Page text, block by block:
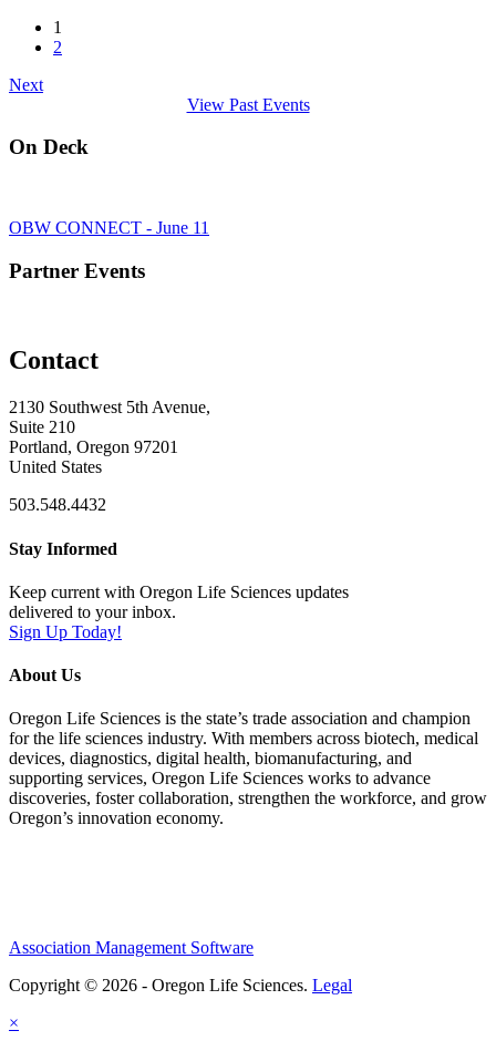
1
2
Next
View Past Events
On Deck
OBW CONNECT - June 11
Partner Events
Contact
2130 Southwest 5th Avenue,
Suite 210
Portland, Oregon 97201
United States
503.548.4432
Stay Informed
Keep current with Oregon Life Sciences updates
delivered to your inbox.
Sign Up Today!
About Us
Oregon Life Sciences is the state’s trade association and champion
for the life sciences industry. With members across biotech, medical
devices, diagnostics, digital health, biomanufacturing, and
supporting services, Oregon Life Sciences works to advance
discoveries, foster collaboration, strengthen the workforce, and grow
Oregon’s innovation economy.
Association Management Software
Copyright © 2026 - Oregon Life Sciences. Legal
×